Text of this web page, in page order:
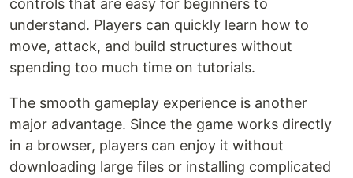
understand. Players can quickly learn how to
move, attack, and build structures without
spending too much time on tutorials.
The smooth gameplay experience is another
major advantage. Since the game works directly
in a browser, players can enjoy it without
downloading large files or installing complicated